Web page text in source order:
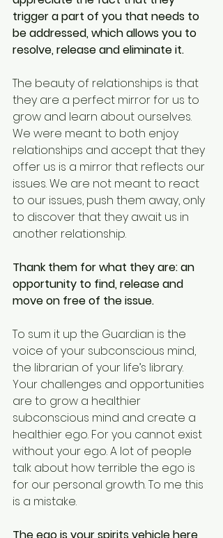
trigger a part of you that needs to
be addressed, which allows you to
resolve, release and eliminate it.
The beauty of relationships is that
they are a perfect mirror for us to
grow and learn about ourselves.
We were meant to both enjoy
relationships and accept that they
offer us is a mirror that reflects our
issues. We are not meant to react
to our issues, push them away, only
to discover that they await us in
another relationship.
Thank them for what they are: an
opportunity to find, release and
move on free of the issue.
To sum it up the Guardian is the
voice of your subconscious mind,
the librarian of your life’s library.
Your challenges and opportunities
are to grow a healthier
subconscious mind and create a
healthier ego. For you cannot exist
without your ego. A lot of people
talk about how terrible the ego is
for our personal growth. To me this
is a mistake.